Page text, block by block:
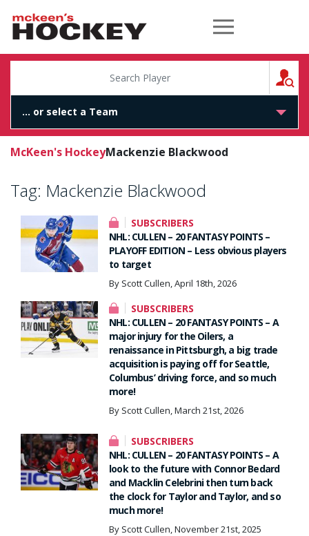
McKeen's Hockey
McKeen's HockeyMackenzie Blackwood
Tag: Mackenzie Blackwood
SUBSCRIBERS
NHL: CULLEN – 20 FANTASY POINTS –
PLAYOFF EDITION – Less obvious players
to target
By Scott Cullen, April 18th, 2026
SUBSCRIBERS
NHL: CULLEN – 20 FANTASY POINTS – A
major injury for the Oilers, a
renaissance in Pittsburgh, a big trade
acquisition is paying off for Seattle,
Columbus’ driving force, and so much
more!
By Scott Cullen, March 21st, 2026
SUBSCRIBERS
NHL: CULLEN – 20 FANTASY POINTS – A
look to the future with Connor Bedard
and Macklin Celebrini then turn back
the clock for Taylor and Taylor, and so
much more!
By Scott Cullen, November 21st, 2025